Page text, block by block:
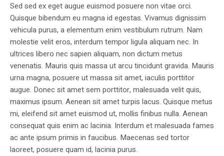
Sed sed ex eget augue euismod posuere non vitae orci.
Quisque bibendum eu magna id egestas. Vivamus dignissim
vehicula purus, a elementum enim vestibulum rutrum. Nam
molestie velit eros, interdum tempor ligula aliquam nec. In
ultrices libero nec sapien aliquam, non dictum metus
venenatis. Mauris quis massa ut arcu tincidunt gravida. Mauris
urna magna, posuere ut massa sit amet, iaculis porttitor
augue. Donec sit amet sem porttitor, malesuada velit quis,
maximus ipsum. Aenean sit amet turpis lacus. Quisque metus
mi, eleifend sit amet euismod ut, mollis finibus nulla. Aenean
consequat quis enim ac lacinia. Interdum et malesuada fames
ac ante ipsum primis in faucibus. Maecenas sed tortor
laoreet, posuere quam id, lacinia purus.